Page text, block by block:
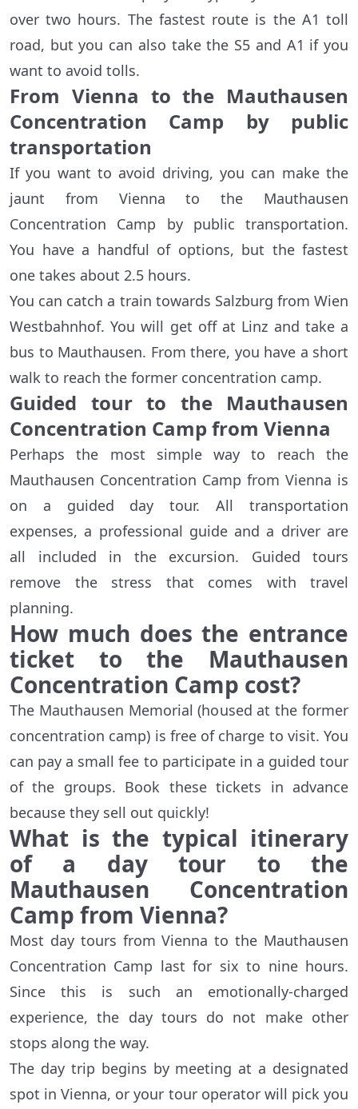
over two hours. The fastest route is the A1 toll
road, but you can also take the S5 and A1 if you
want to avoid tolls.
From Vienna to the Mauthausen
Concentration Camp by public
transportation
If you want to avoid driving, you can make the
jaunt from Vienna to the Mauthausen
Concentration Camp by public transportation.
You have a handful of options, but the fastest
one takes about 2.5 hours.
You can catch a train towards Salzburg from Wien
Westbahnhof. You will get off at Linz and take a
bus to Mauthausen. From there, you have a short
walk to reach the former concentration camp.
Guided tour to the Mauthausen
Concentration Camp from Vienna
Perhaps the most simple way to reach the
Mauthausen Concentration Camp from Vienna is
on a guided day tour. All transportation
expenses, a professional guide and a driver are
all included in the excursion. Guided tours
remove the stress that comes with travel
planning.
How much does the entrance
ticket to the Mauthausen
Concentration Camp cost?
The Mauthausen Memorial (housed at the former
concentration camp) is free of charge to visit. You
can pay a small fee to participate in a guided tour
of the groups. Book these tickets in advance
because they sell out quickly!
What is the typical itinerary
of a day tour to the
Mauthausen Concentration
Camp from Vienna?
Most day tours from Vienna to the Mauthausen
Concentration Camp last for six to nine hours.
Since this is such an emotionally-charged
experience, the day tours do not make other
stops along the way.
The day trip begins by meeting at a designated
spot in Vienna, or your tour operator will pick you